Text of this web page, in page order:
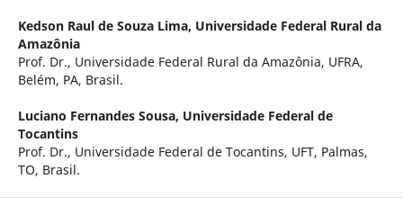
Kedson Raul de Souza Lima, Universidade Federal Rural da
Amazônia
Prof. Dr., Universidade Federal Rural da Amazônia, UFRA,
Belém, PA, Brasil.
Luciano Fernandes Sousa, Universidade Federal de
Tocantins
Prof. Dr., Universidade Federal de Tocantins, UFT, Palmas,
TO, Brasil.